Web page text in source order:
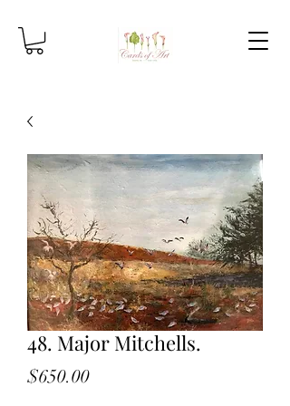
48. Major Mitchells.
$650.00Price